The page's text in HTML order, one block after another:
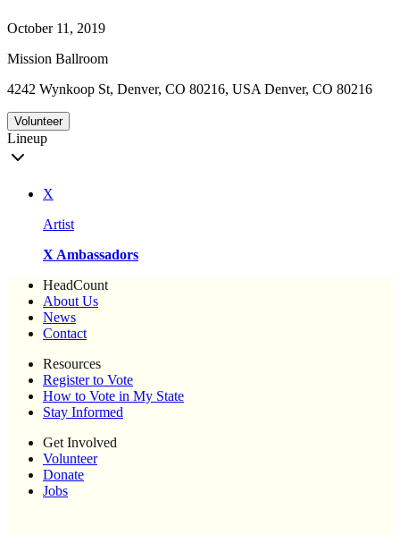
October 11, 2019
Mission Ballroom
4242 Wynkoop St, Denver, CO 80216, USA Denver, CO 80216
Volunteer
Lineup
X
Artist
X Ambassadors
HeadCount
About Us
News
Contact
Resources
Register to Vote
How to Vote in My State
Stay Informed
Get Involved
Volunteer
Donate
Jobs